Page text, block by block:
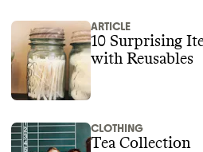
ARTICLE
10 Surprising
with Reusables
CLOTHING
Tea Collection